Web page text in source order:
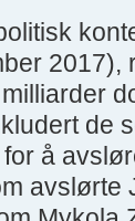
2017),
de
å
avslørte